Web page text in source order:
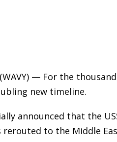
(WAVY) — For the
new timeline.
announced that the
rerouted to the Middle